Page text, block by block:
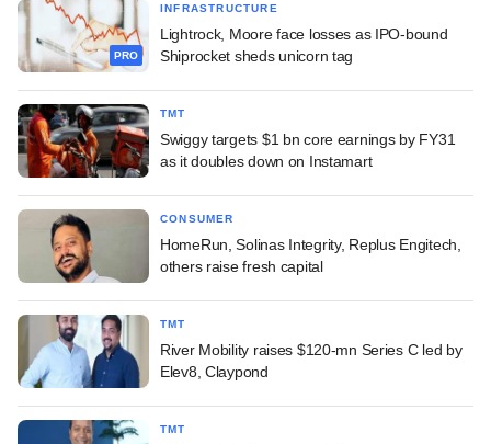
PRO
INFRASTRUCTURE
Lightrock, Moore face losses as IPO-bound
Shiprocket sheds unicorn tag
TMT
Swiggy targets $1 bn core earnings by FY31
as it doubles down on Instamart
CONSUMER
HomeRun, Solinas Integrity, Replus Engitech,
others raise fresh capital
TMT
River Mobility raises $120-mn Series C led by
Elev8, Claypond
TMT